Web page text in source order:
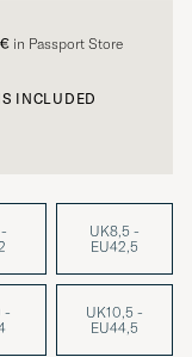
in Passport Store
INCLUDED
UK8,5 -
EU42,5
-
UK10,5 -
EU44,5